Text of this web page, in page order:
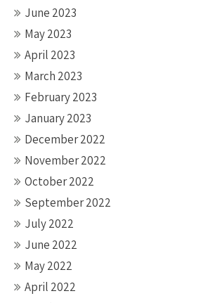
June 2023
May 2023
April 2023
March 2023
February 2023
January 2023
December 2022
November 2022
October 2022
September 2022
July 2022
June 2022
May 2022
April 2022